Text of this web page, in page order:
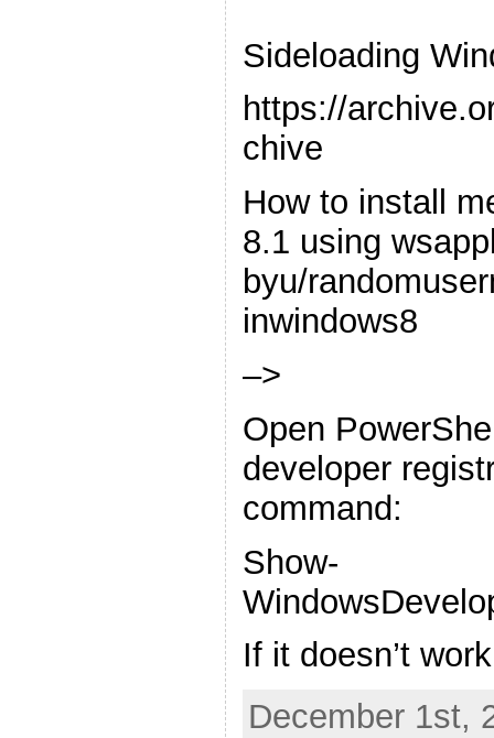
Sideloading
https://
chive
How to install
8.1 using
byu/
inwindows8
–>
Open
developer
command:
Show-
If it doesn’t
December 1st,